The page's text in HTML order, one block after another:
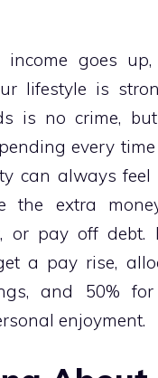
income goes
lifestyle is
is no crime,
every
can always feel
the extra
or pay off debt.
a pay rise,
and 50% for
enjoyment.